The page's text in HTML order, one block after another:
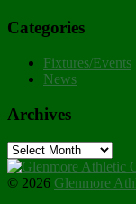
Categories
Fixtures/Events
News
Archives
Archives
© 2026 Glenmore